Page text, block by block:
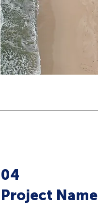
04
Project Name